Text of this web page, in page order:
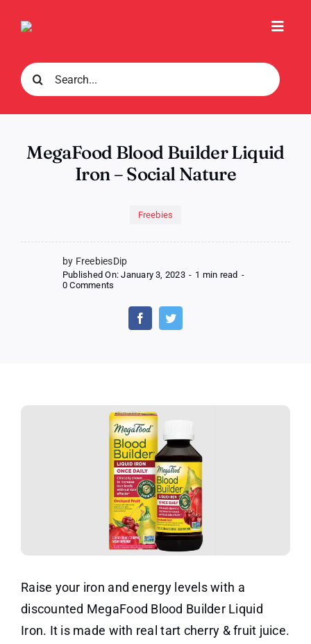
Search
for:
MegaFood Blood Builder Liquid
Iron – Social Nature
Freebies
by FreebiesDip
Published On: January 3, 2023 - 1 min read -
0 Comments
Blood
Builder
Liquid
Raise your iron and energy levels with a
discounted MegaFood Blood Builder Liquid
Iron. It is made with real tart cherry & fruit juice.